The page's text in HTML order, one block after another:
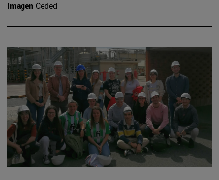
Imagen Ceded